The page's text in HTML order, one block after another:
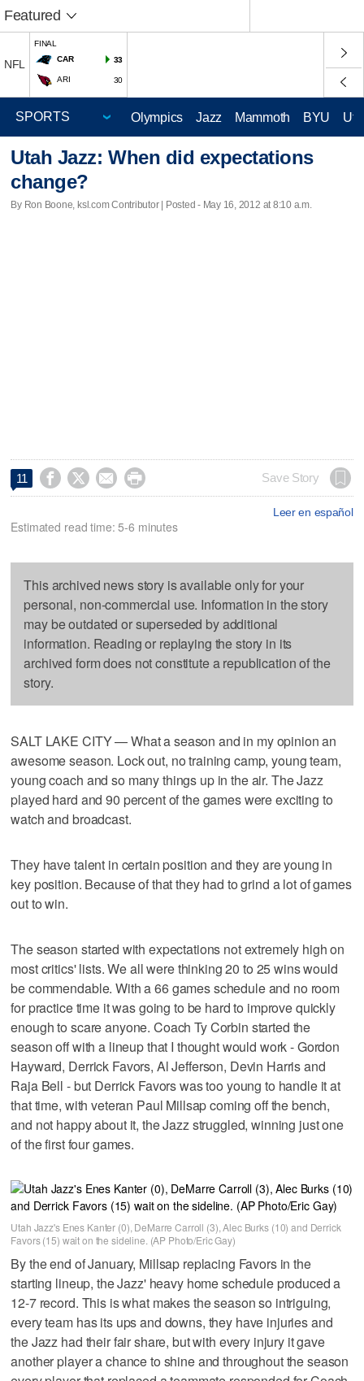
Featured
NFL
FINAL
CAR
33
ARI 30
Olympics Jazz Mammoth BYU
Utah Jazz: When did expectations
change?
By Ron Boone, ksl.com Contributor | Posted - May 16, 2012 at 8:10 a.m.
11     Save Story
Leer en español
Estimated read time: 5-6 minutes
This archived news story is available only for your
personal, non-commercial use. Information in the story
may be outdated or superseded by additional
information. Reading or replaying the story in its
archived form does not constitute a republication of the
story.
SALT LAKE CITY — What a season and in my opinion an
awesome season. Lock out, no training camp, young team,
young coach and so many things up in the air. The Jazz
played hard and 90 percent of the games were exciting to
watch and broadcast.
They have talent in certain position and they are young in
key position. Because of that they had to grind a lot of games
out to win.
The season started with expectations not extremely high on
most critics' lists. We all were thinking 20 to 25 wins would
be commendable. With a 66 games schedule and no room
for practice time it was going to be hard to improve quickly
enough to scare anyone. Coach Ty Corbin started the
season off with a lineup that I thought would work - Gordon
Hayward, Derrick Favors, Al Jefferson, Devin Harris and
Raja Bell - but Derrick Favors was too young to handle it at
that time, with veteran Paul Millsap coming off the bench,
and not happy about it, the Jazz struggled, winning just one
of the first four games.
Utah Jazz's Enes Kanter (0), DeMarre Carroll (3), Alec Burks (10) and Derrick
Favors (15) wait on the sideline. (AP Photo/Eric Gay)
By the end of January, Millsap replacing Favors in the
starting lineup, the Jazz' heavy home schedule produced a
12-7 record. This is what makes the season so intriguing,
every team has its ups and downs, they have injuries and
the Jazz had their fair share, but with every injury it gave
another player a chance to shine and throughout the season